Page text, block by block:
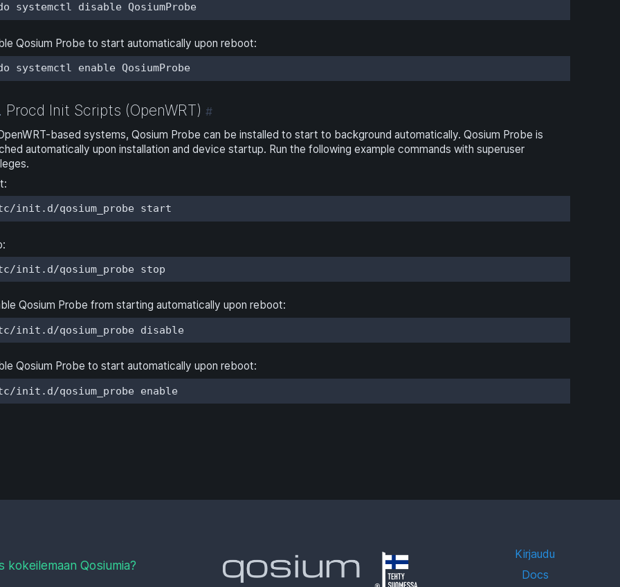
systemctl disable QosiumProbe
Qosium Probe to start automatically upon reboot:
systemctl enable QosiumProbe
Procd Init Scripts (OpenWRT) #
based systems, Qosium Probe can be installed to start to background automatically. Qosium Probe is
automatically upon installation and device startup. Run the following example commands with superuser
init.d/qosium_probe start
init.d/qosium_probe stop
Qosium Probe from starting automatically upon reboot:
init.d/qosium_probe disable
Qosium Probe to start automatically upon reboot:
init.d/qosium_probe enable
kokeilemaan Qosiumia?
Kirjaudu
Docs